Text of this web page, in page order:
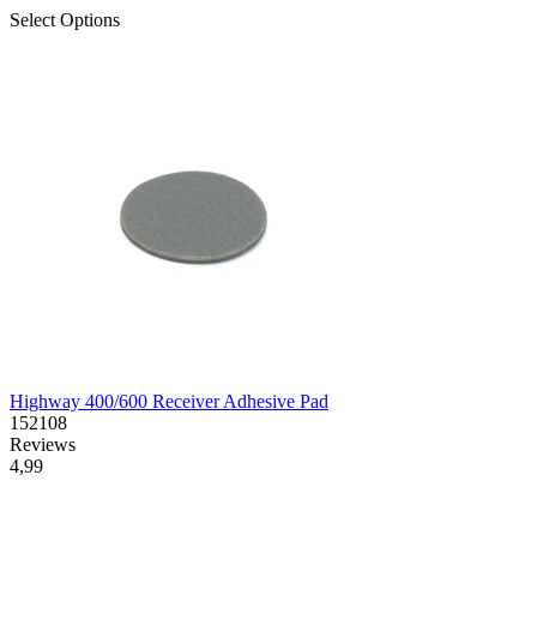
Select Options
Highway 400/600 Receiver Adhesive Pad
152108
Reviews
4,99